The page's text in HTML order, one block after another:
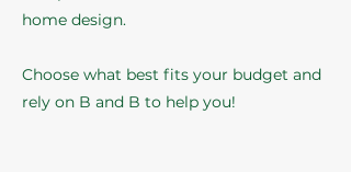
home design.
Choose what best fits your budget and
rely on B and B to help you!